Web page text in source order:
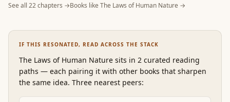
See all 22chapters →Books likeThe Laws of Human Nature →
IF THIS RESONATED, READ ACROSS THE STACK
The Laws of Human Nature sits in 2 curated reading
paths — each pairing it with other books that sharpen
the same idea. Three nearest peers: